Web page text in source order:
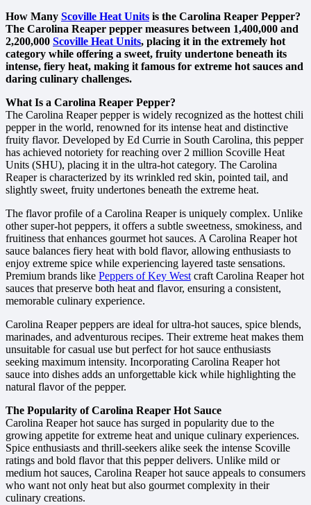
How Many Scoville Heat Units is the Carolina Reaper Pepper?
The Carolina Reaper pepper measures between 1,400,000 and
2,200,000 Scoville Heat Units, placing it in the extremely hot
category while offering a sweet, fruity undertone beneath its
intense, fiery heat, making it famous for extreme hot sauces and
daring culinary challenges.
What Is a Carolina Reaper Pepper?
The Carolina Reaper pepper is widely recognized as the hottest chili
pepper in the world, renowned for its intense heat and distinctive
fruity flavor. Developed by Ed Currie in South Carolina, this pepper
has achieved notoriety for reaching over 2 million Scoville Heat
Units (SHU), placing it in the ultra-hot category. The Carolina
Reaper is characterized by its wrinkled red skin, pointed tail, and
slightly sweet, fruity undertones beneath the extreme heat.
The flavor profile of a Carolina Reaper is uniquely complex. Unlike
other super-hot peppers, it offers a subtle sweetness, smokiness, and
fruitiness that enhances gourmet hot sauces. A Carolina Reaper hot
sauce balances fiery heat with bold flavor, allowing enthusiasts to
enjoy extreme spice while experiencing layered taste sensations.
Premium brands like Peppers of Key West craft Carolina Reaper hot
sauces that preserve both heat and flavor, ensuring a consistent,
memorable culinary experience.
Carolina Reaper peppers are ideal for ultra-hot sauces, spice blends,
marinades, and adventurous recipes. Their extreme heat makes them
unsuitable for casual use but perfect for hot sauce enthusiasts
seeking maximum intensity. Incorporating Carolina Reaper hot
sauce into dishes adds an unforgettable kick while highlighting the
natural flavor of the pepper.
The Popularity of Carolina Reaper Hot Sauce
Carolina Reaper hot sauce has surged in popularity due to the
growing appetite for extreme heat and unique culinary experiences.
Spice enthusiasts and thrill-seekers alike seek the intense Scoville
ratings and bold flavor that this pepper delivers. Unlike mild or
medium hot sauces, Carolina Reaper hot sauce appeals to consumers
who want not only heat but also gourmet complexity in their
culinary creations.